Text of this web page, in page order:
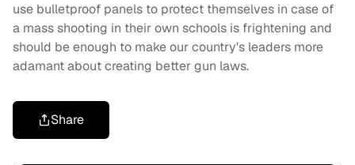
use bulletproof panels to protect themselves in case of
a mass shooting in their own schools is frightening and
should be enough to make our country's leaders more
adamant about creating better gun laws.
Share